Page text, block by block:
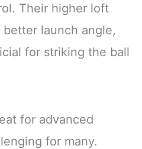
Their higher loft
launch angle,
for striking the ball
for advanced
for many.